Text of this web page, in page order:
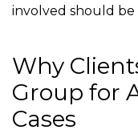
involved should
Why
Group for
Cases